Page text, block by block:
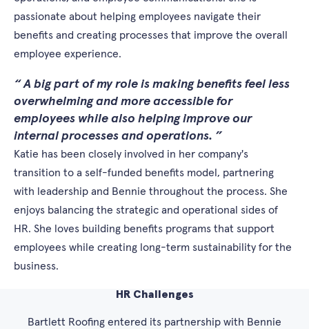
passionate about helping employees navigate their
benefits and creating processes that improve the overall
employee experience.
A big part of my role is making benefits feel less
overwhelming and more accessible for
employees while also helping improve our
internal processes and operations.
Katie has been closely involved in her company's
transition to a self-funded benefits model, partnering
with leadership and Bennie throughout the process. She
enjoys balancing the strategic and operational sides of
HR. She loves building benefits programs that support
employees while creating long-term sustainability for the
business.
HR Challenges
Bartlett Roofing entered its partnership with Bennie